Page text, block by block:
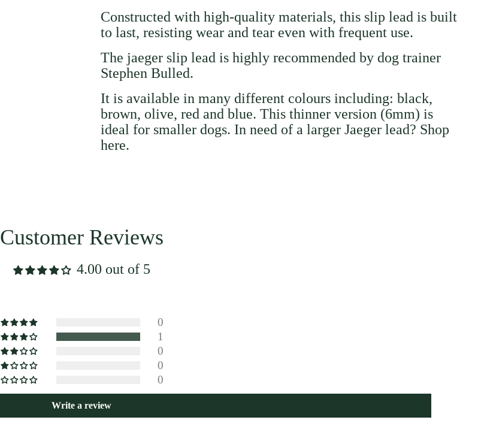
Constructed with high-quality materials, this slip lead is built
to last, resisting wear and tear even with frequent use.
The jaeger slip lead is highly recommended by dog trainer
Stephen Bulled.
It is available in many different colours including: black,
brown, olive, red and blue. This thinner version (6mm) is
ideal for smaller dogs. In need of a larger Jaeger lead? Shop
here.
Customer Reviews
4.00 out of 5
0
1
0
0
0
Write a review